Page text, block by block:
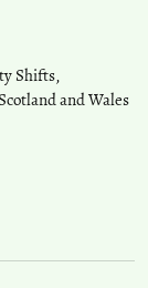
Shifts,
and Wales